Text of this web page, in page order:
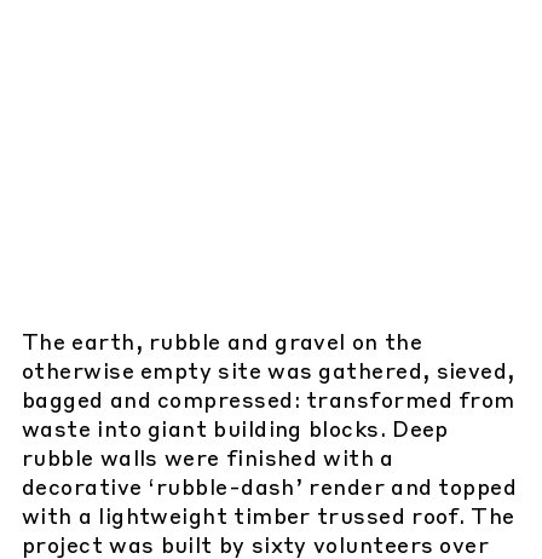
The earth, rubble and gravel on the
otherwise empty site was gathered, sieved,
bagged and compressed: transformed from
waste into giant building blocks. Deep
rubble walls were finished with a
decorative ‘rubble-dash’ render and topped
with a lightweight timber trussed roof. The
project was built by sixty volunteers over